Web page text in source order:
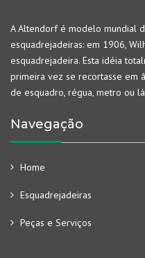
A Altendorf é modelo mundial
esquadrejadeiras: em 1906,
esquadrejadeira. Esta idéia
primeira vez se recortasse em
de esquadro, régua, metro ou
Navegação
Home
Esquadrejadeiras
Peças e Serviços